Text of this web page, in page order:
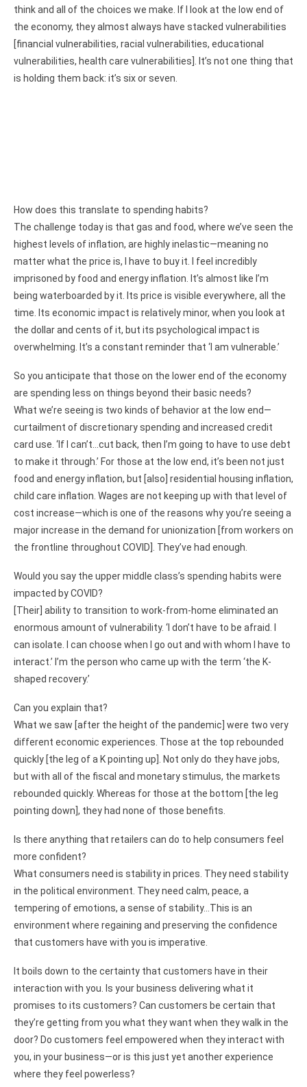
think and all of the choices we make. If I look at the low end of
the economy, they almost always have stacked vulnerabilities
[financial vulnerabilities, racial vulnerabilities, educational
vulnerabilities, health care vulnerabilities]. It’s not one thing that
is holding them back: it’s six or seven.
How does this translate to spending habits?
The challenge today is that gas and food, where we’ve seen the
highest levels of inflation, are highly inelastic—meaning no
matter what the price is, I have to buy it. I feel incredibly
imprisoned by food and energy inflation. It’s almost like I’m
being waterboarded by it. Its price is visible everywhere, all the
time. Its economic impact is relatively minor, when you look at
the dollar and cents of it, but its psychological impact is
overwhelming. It’s a constant reminder that ‘I am vulnerable.’
So you anticipate that those on the lower end of the economy
are spending less on things beyond their basic needs?
What we’re seeing is two kinds of behavior at the low end—
curtailment of discretionary spending and increased credit
card use. ‘If I can’t…cut back, then I’m going to have to use debt
to make it through.’ For those at the low end, it’s been not just
food and energy inflation, but [also] residential housing inflation,
child care inflation. Wages are not keeping up with that level of
cost increase—which is one of the reasons why you’re seeing a
major increase in the demand for unionization [from workers on
the frontline throughout COVID]. They’ve had enough.
Would you say the upper middle class’s spending habits were
impacted by COVID?
[Their] ability to transition to work-from-home eliminated an
enormous amount of vulnerability. ‘I don’t have to be afraid. I
can isolate. I can choose when I go out and with whom I have to
interact.’ I’m the person who came up with the term ‘the K-
shaped recovery.’
Can you explain that?
What we saw [after the height of the pandemic] were two very
different economic experiences. Those at the top rebounded
quickly [the leg of a K pointing up]. Not only do they have jobs,
but with all of the fiscal and monetary stimulus, the markets
rebounded quickly. Whereas for those at the bottom [the leg
pointing down], they had none of those benefits.
Is there anything that retailers can do to help consumers feel
more confident?
What consumers need is stability in prices. They need stability
in the political environment. They need calm, peace, a
tempering of emotions, a sense of stability…This is an
environment where regaining and preserving the confidence
that customers have with you is imperative.
It boils down to the certainty that customers have in their
interaction with you. Is your business delivering what it
promises to its customers? Can customers be certain that
they’re getting from you what they want when they walk in the
door? Do customers feel empowered when they interact with
you, in your business—or is this just yet another experience
where they feel powerless?